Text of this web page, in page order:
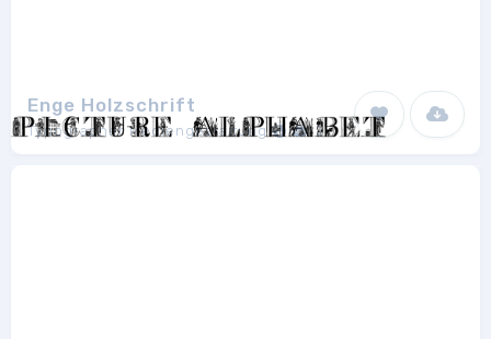
Enge Holzschrift
Typographer Mediengestaltung 2